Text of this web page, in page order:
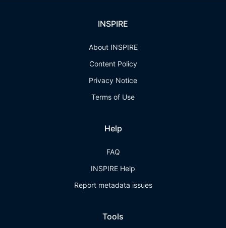
INSPIRE
About INSPIRE
Content Policy
Privacy Notice
Terms of Use
Help
FAQ
INSPIRE Help
Report metadata issues
Tools